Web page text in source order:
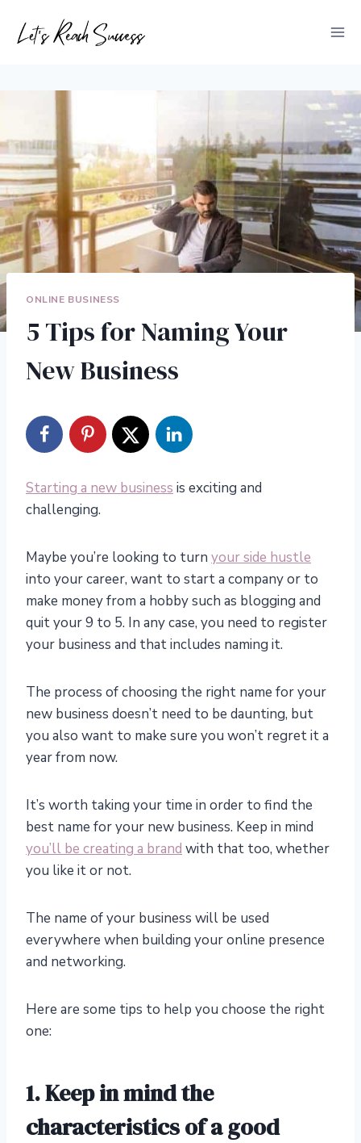
ONLINE BUSINESS
5 Tips for Naming Your
New Business
Starting a new business is exciting and
challenging.
Maybe you’re looking to turn your side hustle
into your career, want to start a company or to
make money from a hobby such as blogging and
quit your 9 to 5. In any case, you need to register
your business and that includes naming it.
The process of choosing the right name for your
new business doesn’t need to be daunting, but
you also want to make sure you won’t regret it a
year from now.
It’s worth taking your time in order to find the
best name for your new business. Keep in mind
you’ll be creating a brand with that too, whether
you like it or not.
The name of your business will be used
everywhere when building your online presence
and networking.
Here are some tips to help you choose the right
one:
1. Keep in mind the
characteristics of a good